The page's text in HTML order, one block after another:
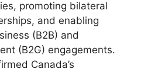
promoting bilateral
and enabling
(B2B) and
(B2G) engagements.
Canada’s